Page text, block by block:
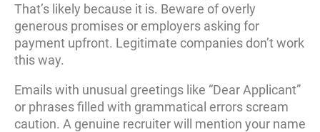
That’s likely because it is. Beware of overly
generous promises or employers asking for
payment upfront. Legitimate companies don’t work
this way.
Emails with unusual greetings like “Dear Applicant”
or phrases filled with grammatical errors scream
caution. A genuine recruiter will mention your name